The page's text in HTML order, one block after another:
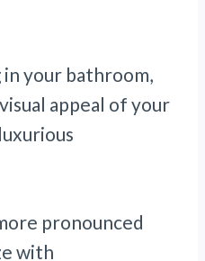
your bathroom,
appeal of your
pronounced
with